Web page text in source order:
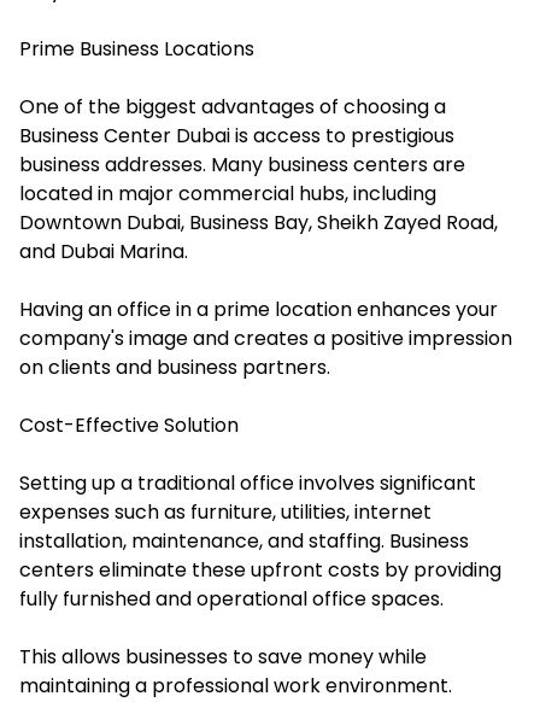
Prime Business Locations
One of the biggest advantages of choosing a
Business Center Dubai is access to prestigious
business addresses. Many business centers are
located in major commercial hubs, including
Downtown Dubai, Business Bay, Sheikh Zayed Road,
and Dubai Marina.
Having an office in a prime location enhances your
company's image and creates a positive impression
on clients and business partners.
Cost-Effective Solution
Setting up a traditional office involves significant
expenses such as furniture, utilities, internet
installation, maintenance, and staffing. Business
centers eliminate these upfront costs by providing
fully furnished and operational office spaces.
This allows businesses to save money while
maintaining a professional work environment.